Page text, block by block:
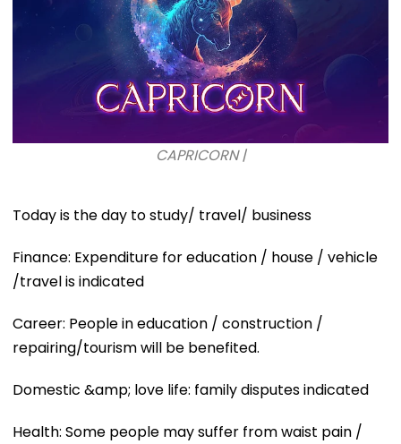
CAPRICORN |
Today is the day to study/ travel/ business
Finance: Expenditure for education / house / vehicle
/travel is indicated
Career: People in education / construction /
repairing/tourism will be benefited.
Domestic &amp; love life: family disputes indicated
Health: Some people may suffer from waist pain /